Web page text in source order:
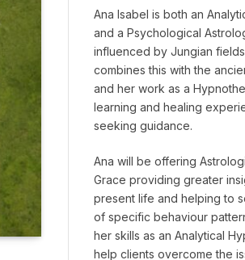
Ana Isabel is both an
and a Psychological
influenced by Jungian
combines this with the
and her work as a
learning and healing
seeking guidance.
Ana will be offering
Grace providing greater
present life and helping to
of specific behaviour
her skills as an Analytical
help clients overcome the